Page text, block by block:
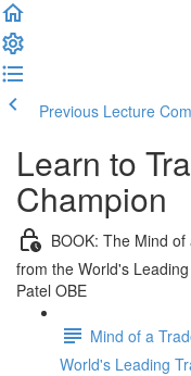
Previous Lecture
Learn to
Champion
BOOK: The Mind
from the World's
Patel OBE
Mind of a
World's Leading